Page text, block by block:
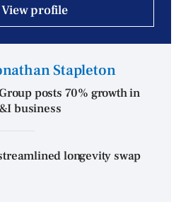
View profile
Stapleton
posts 70% growth in
business
longevity swap